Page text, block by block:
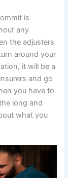
is
any
the adjusters
around your
it will be a
and go
you have to
long and
what you